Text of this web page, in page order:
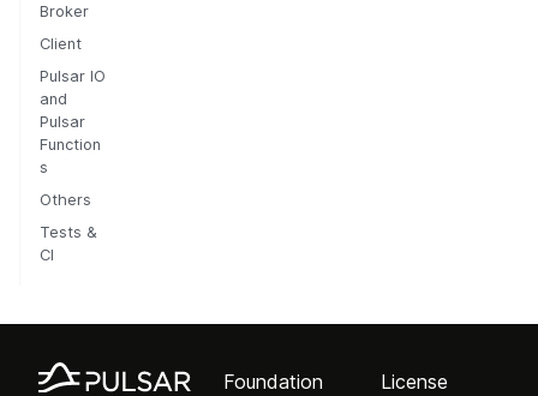
Broker
Client
Pulsar IO
and
Pulsar
Function
s
Others
Tests &
CI
Foundation
License